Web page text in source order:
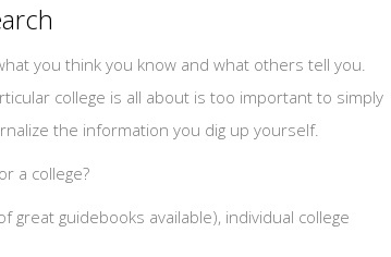
you think you know and what others tell you.
college is all about is too important to simply
the information you dig up yourself.
a college?
guidebooks available), individual college